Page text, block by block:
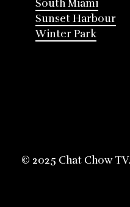
South Miami
Sunset Harbour
Winter Park
© 2025 Chat Chow